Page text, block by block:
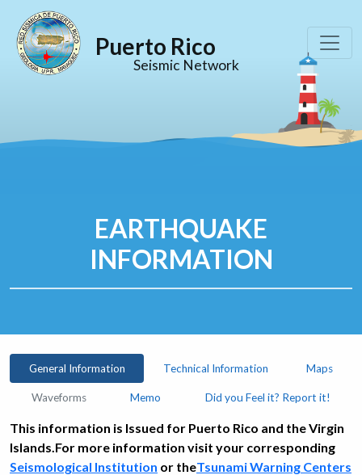
Puerto Rico
Seismic Network
EARTHQUAKE
INFORMATION
General Information Technical Information Maps
Waveforms Memo Did you Feel it? Report it!
This information is Issued for Puerto Rico and the Virgin
Islands.For more information visit your corresponding
Seismological Institution or theTsunami Warning Centers